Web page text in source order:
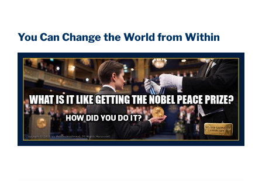
You Can Change the World from Within